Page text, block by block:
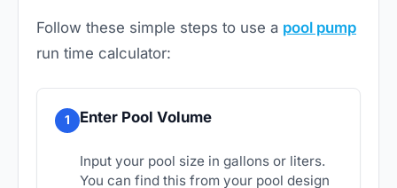
Follow these simple steps to use a pool pump
run time calculator:
1 Enter Pool Volume
Input your pool size in gallons or liters.
You can find this from your pool design